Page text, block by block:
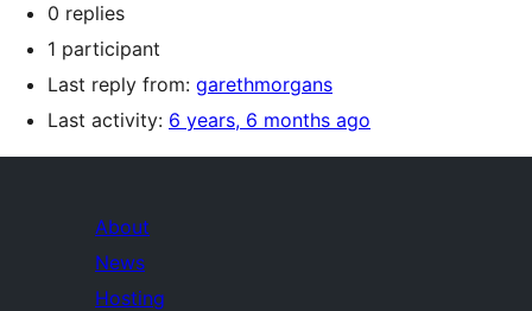
0 replies
1 participant
Last reply from: garethmorgans
Last activity: 6 years, 6 months ago
About
News
Hosting